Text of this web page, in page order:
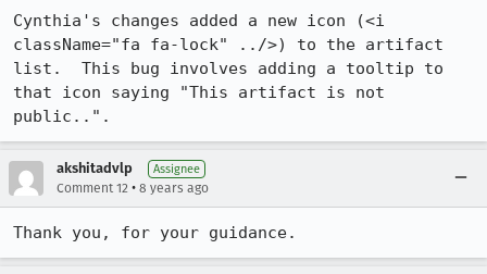
Cynthia's changes added a new icon (<i
className="fa fa-lock" ../>) to the artifact
list.  This bug involves adding a tooltip to
that icon saying "This artifact is not
public..".
akshitadvlp Assignee
Comment 12 • 8 years ago
Thank you, for your guidance.